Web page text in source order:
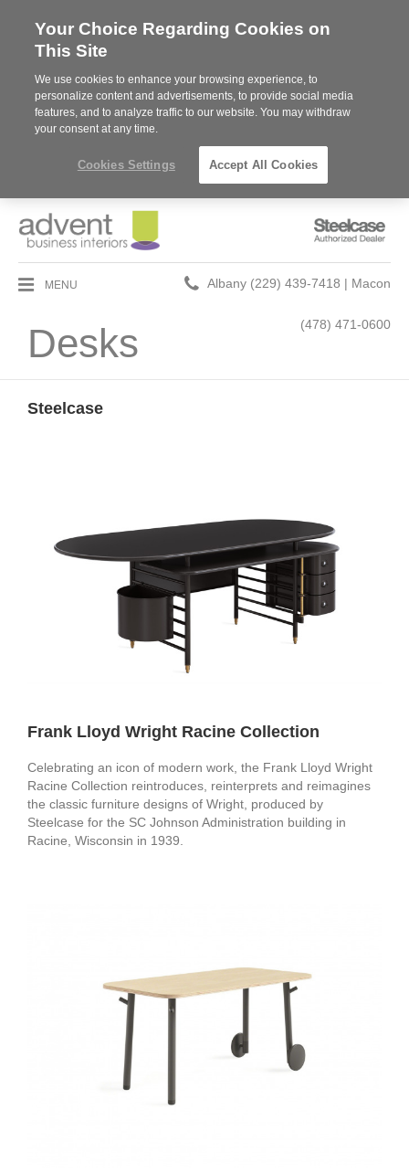
Steelcase
MENU
Phone
Albany (229) 439-7418 | Macon
(478) 471-0600
Desks
Steelcase
Frank Lloyd Wright Racine Collection
Celebrating an icon of modern work, the Frank Lloyd Wright
Racine Collection reintroduces, reinterprets and reimagines
the classic furniture designs of Wright, produced by
Steelcase for the SC Johnson Administration building in
Racine, Wisconsin in 1939.
Your Choice Regarding Cookies on
This Site
We use cookies to enhance your browsing experience, to
personalize content and advertisements, to provide social media
features, and to analyze traffic to our website. You may withdraw
your consent at any time.
Cookies Settings Accept All Cookies